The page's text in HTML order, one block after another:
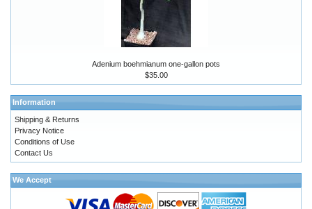
Adenium boehmianum one-gallon pots
$35.00
Information
Shipping & Returns
Privacy Notice
Conditions of Use
Contact Us
We Accept